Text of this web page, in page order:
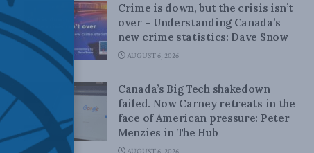
Crime is down, but the crisis isn’t
over – Understanding Canada’s
new crime statistics: Dave Snow
AUGUST 6, 2026
Canada’s Big Tech shakedown
failed. Now Carney retreats in the
face of American pressure: Peter
Menzies in The Hub